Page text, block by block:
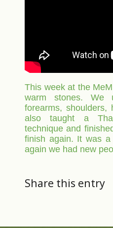
This week at the
warm stones. We
forearms, shoulders,
also taught a
technique and
finish again. It was
again we had new
Share this entry